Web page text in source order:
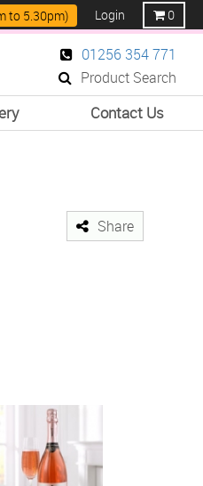
Login 0
to 5.30pm)
01256 354 771
Product Search
Contact Us
Share